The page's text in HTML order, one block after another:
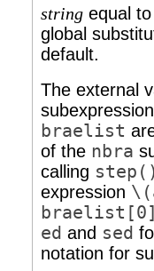
string equal
global
default.
The external
braelist
of the nbra
calling
expression
ed and sed
notation for